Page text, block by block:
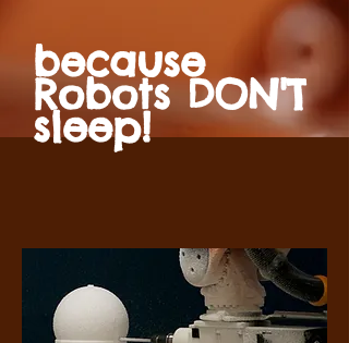
because
Robots DON'T
sleep!